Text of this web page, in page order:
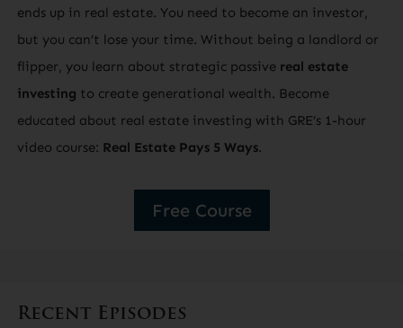
ends up in real estate. You need to become an investor,
but you can’t lose your time. Without being a landlord or
flipper, you learn about strategic passive real estate
investing to create generational wealth. Become
educated about real estate investing with GRE’s 1-hour
video course: Real Estate Pays 5 Ways.
Free Course
Recent Episodes